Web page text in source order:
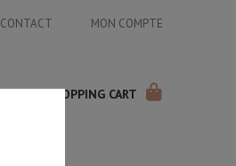
CONTACT MON COMPTE
SHOPPING CART